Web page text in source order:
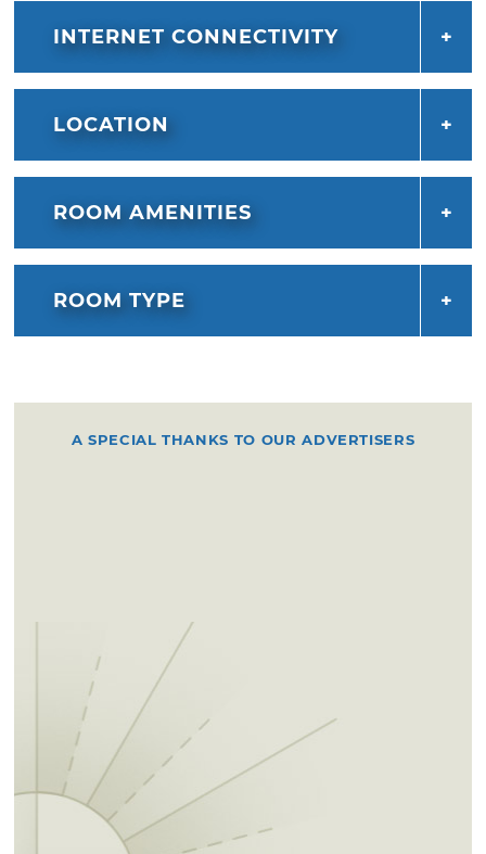
INTERNET CONNECTIVITY
LOCATION
ROOM AMENITIES
ROOM TYPE
A SPECIAL THANKS TO OUR ADVERTISERS